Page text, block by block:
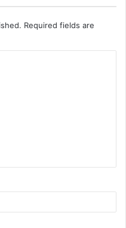
Required fields are